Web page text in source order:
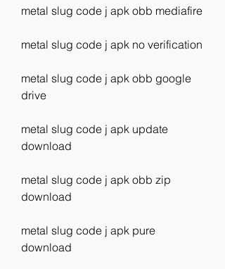
metal slug code j apk obb mediafire
metal slug code j apk no verification
metal slug code j apk obb google
drive
metal slug code j apk update
download
metal slug code j apk obb zip
download
metal slug code j apk pure
download